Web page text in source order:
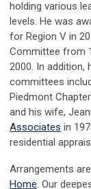
holding various
levels. He was
for Region V in
Committee from
2000. In addition,
committees
Piedmont
and his wife,
Associates in
residential
Arrangements
Home. Our